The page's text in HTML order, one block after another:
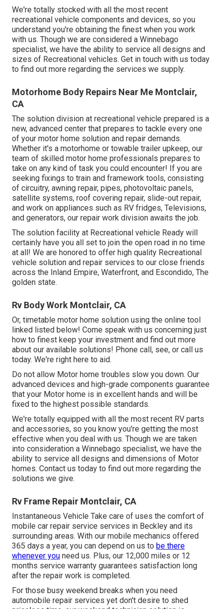
We're totally stocked with all the most recent
recreational vehicle components and devices, so you
understand you're obtaining the finest when you work
with us. Though we are considered a Winnebago
specialist, we have the ability to service all designs and
sizes of Recreational vehicles. Get in touch with us today
to find out more regarding the services we supply.
Motorhome Body Repairs Near Me Montclair,
CA
The solution division at recreational vehicle prepared is a
new, advanced center that prepares to tackle every one
of your motor home solution and repair demands.
Whether it's a motorhome or towable trailer upkeep, our
team of skilled motor home professionals prepares to
take on any kind of task you could encounter! If you are
seeking fixings to train and framework tools, consisting
of circuitry, awning repair, pipes, photovoltaic panels,
satellite systems, roof covering repair, slide-out repair,
and work on appliances such as RV fridges, Televisions,
and generators, our repair work division awaits the job.
The solution facility at Recreational vehicle Ready will
certainly have you all set to join the open road in no time
at all! We are honored to offer high quality Recreational
vehicle solution and repair services to our close friends
across the Inland Empire, Waterfront, and Escondido, The
golden state.
Rv Body Work Montclair, CA
Or, timetable motor home solution using the online tool
linked listed below! Come speak with us concerning just
how to finest keep your investment and find out more
about our available solutions! Phone call, see, or call us
today. We're right here to aid.
Do not allow Motor home troubles slow you down. Our
advanced devices and high-grade components guarantee
that your Motor home is in excellent hands and will be
fixed to the highest possible standards.
We're totally equipped with all the most recent RV parts
and accessories, so you know you're getting the most
effective when you deal with us. Though we are taken
into consideration a Winnebago specialist, we have the
ability to service all designs and dimensions of Motor
homes. Contact us today to find out more regarding the
solutions we give.
Rv Frame Repair Montclair, CA
Instantaneous Vehicle Take care of uses the comfort of
mobile car repair service services in Beckley and its
surrounding areas. With our mobile mechanics offered
365 days a year, you can depend on us to be there
whenever you need us. Plus, our 12,000 miles or 12
months service warranty guarantees satisfaction long
after the repair work is completed.
For those busy weekend breaks when you need
automobile repair services yet don't desire to shed